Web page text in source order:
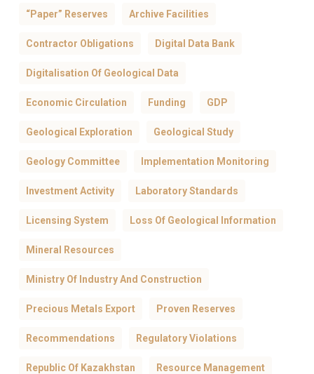
“paper” Reserves Archive Facilities
Contractor Obligations Digital Data Bank
Digitalisation Of Geological Data
Economic Circulation Funding GDP
Geological Exploration Geological Study
Geology Committee Implementation Monitoring
Investment Activity Laboratory Standards
Licensing System Loss Of Geological Information
Mineral Resources
Ministry Of Industry And Construction
Precious Metals Export Proven Reserves
Recommendations Regulatory Violations
Republic Of Kazakhstan Resource Management